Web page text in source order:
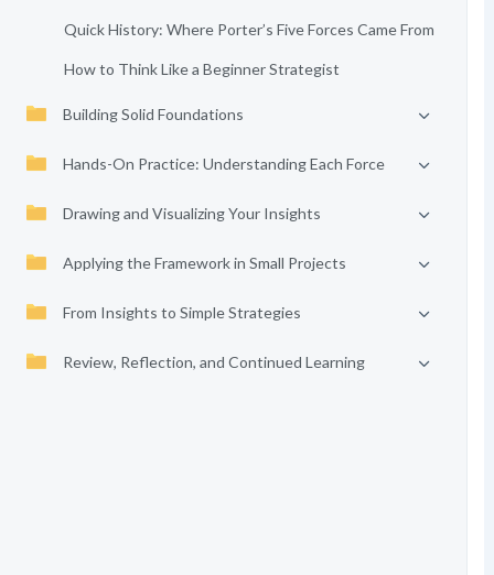
Quick History: Where Porter’s Five Forces Came From
How to Think Like a Beginner Strategist
Building Solid Foundations
Hands-On Practice: Understanding Each Force
Drawing and Visualizing Your Insights
Applying the Framework in Small Projects
From Insights to Simple Strategies
Review, Reflection, and Continued Learning